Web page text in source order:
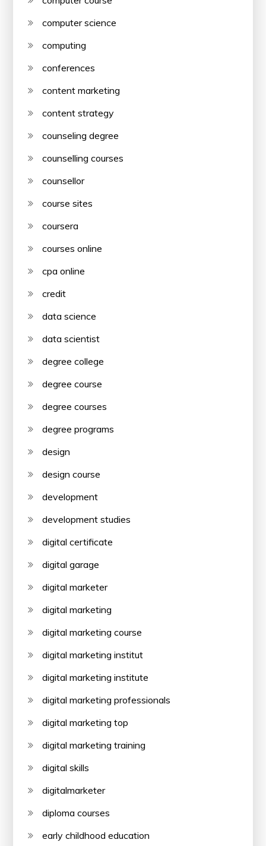
computer science
computing
conferences
content marketing
content strategy
counseling degree
counselling courses
counsellor
course sites
coursera
courses online
cpa online
credit
data science
data scientist
degree college
degree course
degree courses
degree programs
design
design course
development
development studies
digital certificate
digital garage
digital marketer
digital marketing
digital marketing course
digital marketing institut
digital marketing institute
digital marketing professionals
digital marketing top
digital marketing training
digital skills
digitalmarketer
diploma courses
early childhood education